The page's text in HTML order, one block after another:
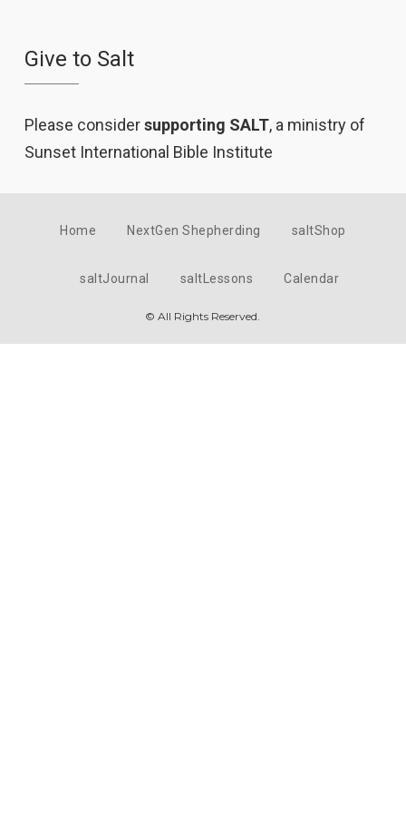
Give to Salt
Please considersupporting SALT, a ministry of
Sunset International Bible Institute
Home NextGen Shepherding saltShop
saltJournal saltLessons Calendar
© All Rights Reserved.